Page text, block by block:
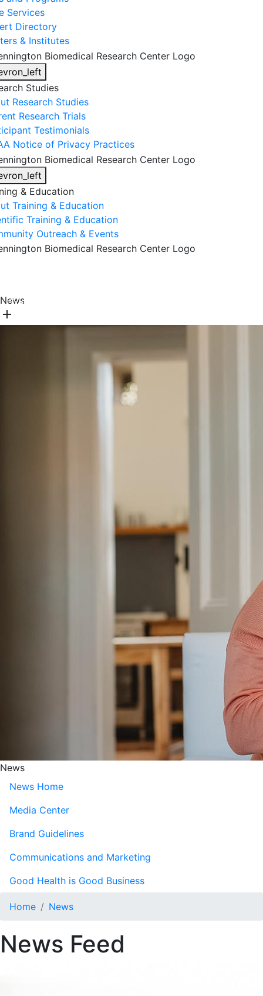
Services
Directory
& Institutes
Studies
Research Studies
Research Trials
Testimonials
Notice of Privacy Practices
& Education
Training & Education
Training & Education
Outreach & Events
Training & Education
News
add
News
News Home
Media Center
Brand Guidelines
Communications and Marketing
Good Health is Good Business
Home News
News Feed